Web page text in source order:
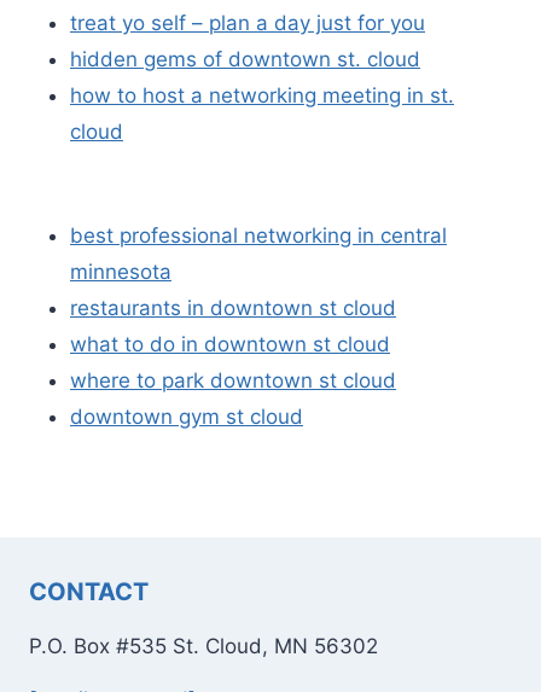
treat yo self – plan a day just for you
hidden gems of downtown st. cloud
how to host a networking meeting in st.
cloud
best professional networking in central
minnesota
restaurants in downtown st cloud
what to do in downtown st cloud
where to park downtown st cloud
downtown gym st cloud
CONTACT
P.O. Box #535 St. Cloud, MN 56302